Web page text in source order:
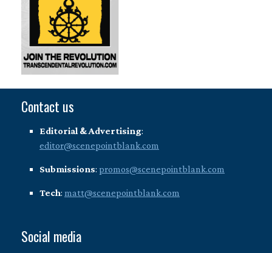
Contact us
Editorial & Advertising:
editor@scenepointblank.com
Submissions: promos@scenepointblank.com
Tech: matt@scenepointblank.com
Social media